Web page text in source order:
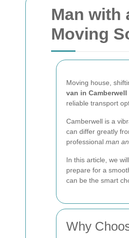
Man with
Moving
Moving house,
van in Camberwell
reliable transport
Camberwell is a
can differ greatly
professional man
In this article, we
prepare for a
can be the smart
Why